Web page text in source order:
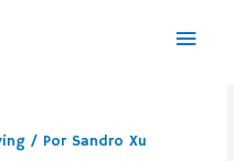
or at
/ Por Sandro Xu